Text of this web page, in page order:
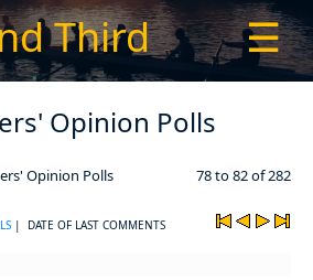
Third ☰
Opinion Polls
Opinion Polls 78 to 82 of 282
| DATE OF LAST COMMENTS